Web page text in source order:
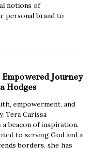
notions of
personal brand to
Journey
Hodges
empowerment, and
Tera Carissa
a beacon of inspiration.
to serving God and a
borders, she has